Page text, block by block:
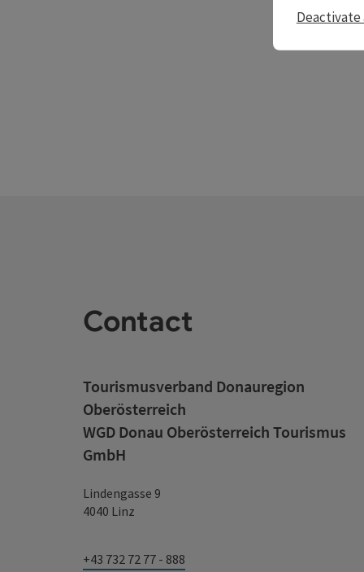
Contact
Tourismusverband Donauregion
Oberösterreich
WGD Donau Oberösterreich Tourismus
GmbH
Lindengasse 9
4040 Linz
+43 732 72 77 - 888
Deactivate